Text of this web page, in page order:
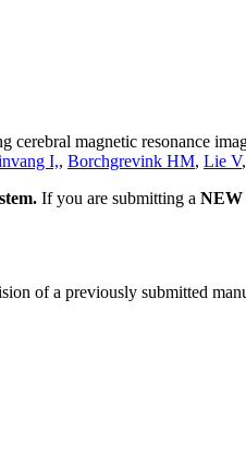
cerebral magnetic resonance
I,, Borchgrevink HM, Lie V,
If you are submitting a NEW
of a previously submitted